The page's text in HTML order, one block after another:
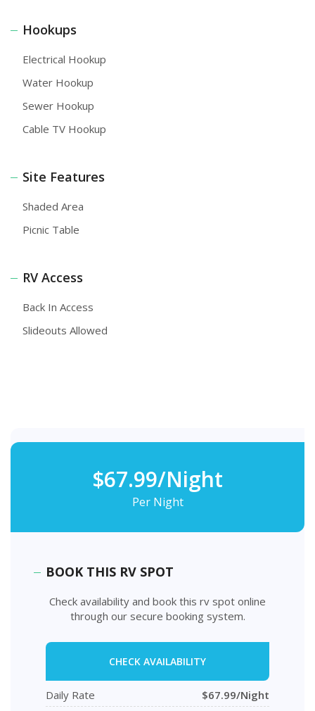
Hookups
Electrical Hookup
Water Hookup
Sewer Hookup
Cable TV Hookup
Site Features
Shaded Area
Picnic Table
RV Access
Back In Access
Slideouts Allowed
$67.99/Night
Per Night
BOOK THIS RV SPOT
Check availability and book this rv spot online
through our secure booking system.
CHECK AVAILABILITY
Daily Rate $67.99/Night